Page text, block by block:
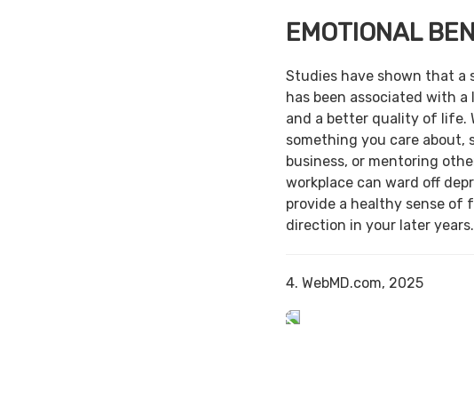
EMOTIONAL
Studies have shown that a
has been associated with a
and a better quality of life.
something you care about,
business, or mentoring
workplace can ward off
provide a healthy sense of
direction in your later years.
4. WebMD.com, 2025